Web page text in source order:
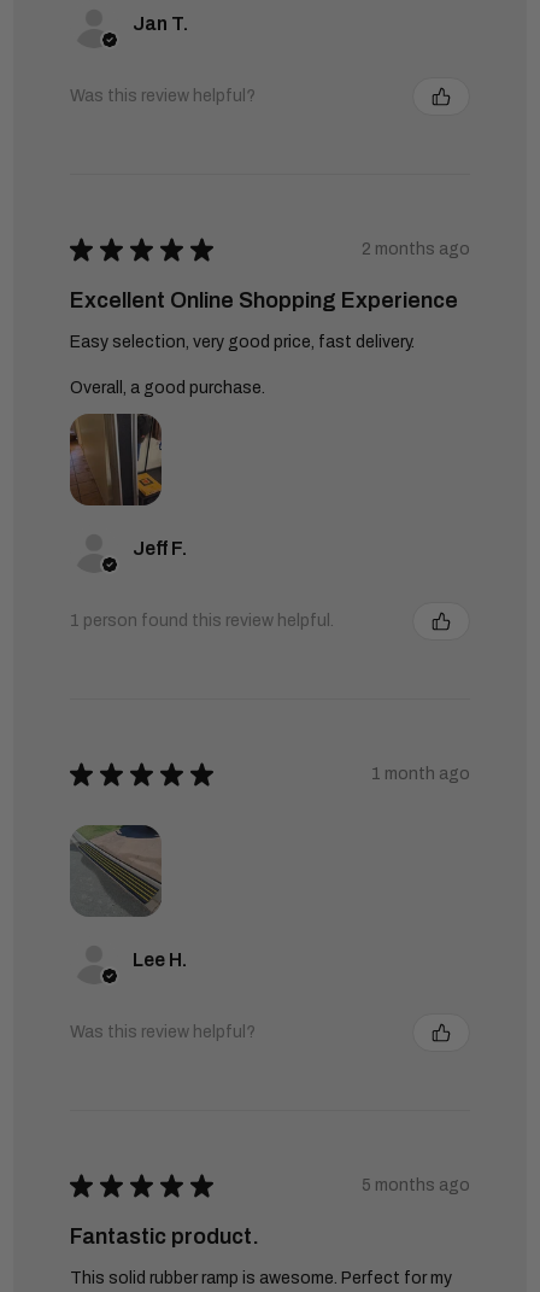
Jan T.
Was this review helpful?
★ ★ ★ ★ ★ 2 months ago
Excellent Online Shopping Experience
Easy selection, very good price, fast delivery.
Overall, a good purchase.
Jeff F.
1 person found this review helpful.
★ ★ ★ ★ ★ 1 month ago
Lee H.
Was this review helpful?
★ ★ ★ ★ ★ 5 months ago
Fantastic product.
This solid rubber ramp is awesome. Perfect for my